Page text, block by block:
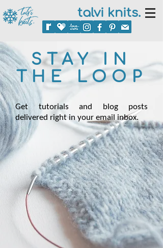
talvi knits.
STAY IN
THE LOOP
Get tutorials and blog posts
delivered right in your email inbox.